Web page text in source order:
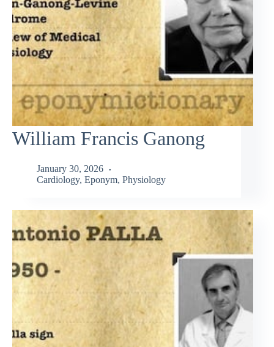
William Francis Ganong
January 30, 2026
Cardiology, Eponym, Physiology